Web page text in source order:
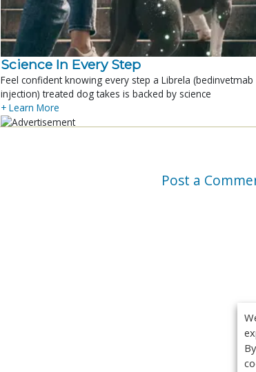
Science In Every Step
Feel confident knowing every step a Librela (bedinvetmab
injection) treated dog takes is backed by science
+ Learn More
Post a